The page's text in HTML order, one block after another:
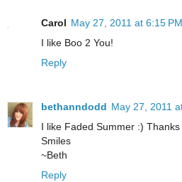
Carol May 27, 2011 at 6:15 PM
I like Boo 2 You!
Reply
bethanndodd May 27, 2011
I like Faded Summer :)
Smiles
~Beth
Reply